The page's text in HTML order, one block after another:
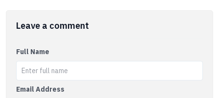
Leave a comment
Full Name
Email Address